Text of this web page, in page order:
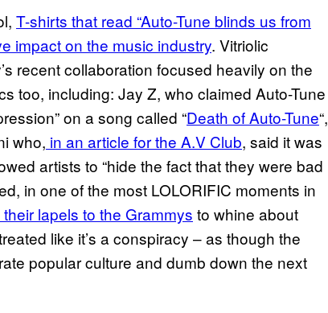
T-shirts that read “Auto-Tune blinds us from
impact on the music industry. Vitriolic
recent collaboration focused heavily on the
too, including: Jay Z, who claimed Auto-Tune
on a song called “Death of Auto-Tune“,
who, in an article for the A.V Club, said it was
artists to “hide the fact that they were bad
in one of the most LOLORIFIC moments in
lapels to the Grammys to whine about
like it’s a conspiracy – as though the
popular culture and dumb down the next